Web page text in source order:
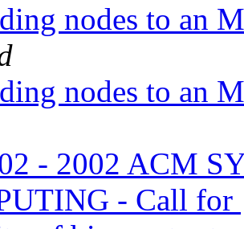
nodes to an
nodes to an
- 2002 ACM
- Call for